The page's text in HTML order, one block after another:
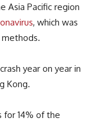
Asia Pacific region
, which was
year on year in
Kong.
for 14% of the